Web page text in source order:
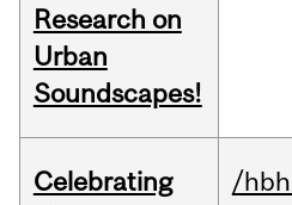
Research on
Urban
Soundscapes!
Celebrating
/